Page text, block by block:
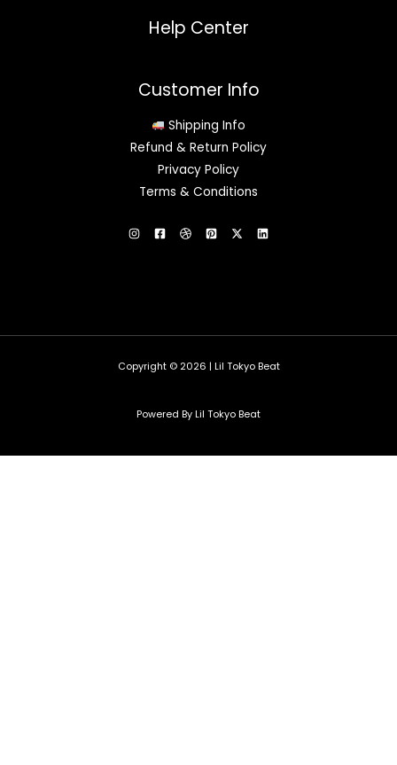
Help Center
Customer Info
Shipping Info
Refund & Return Policy
Privacy Policy
Terms & Conditions
Copyright © 2026 | Lil Tokyo Beat
Powered By Lil Tokyo Beat